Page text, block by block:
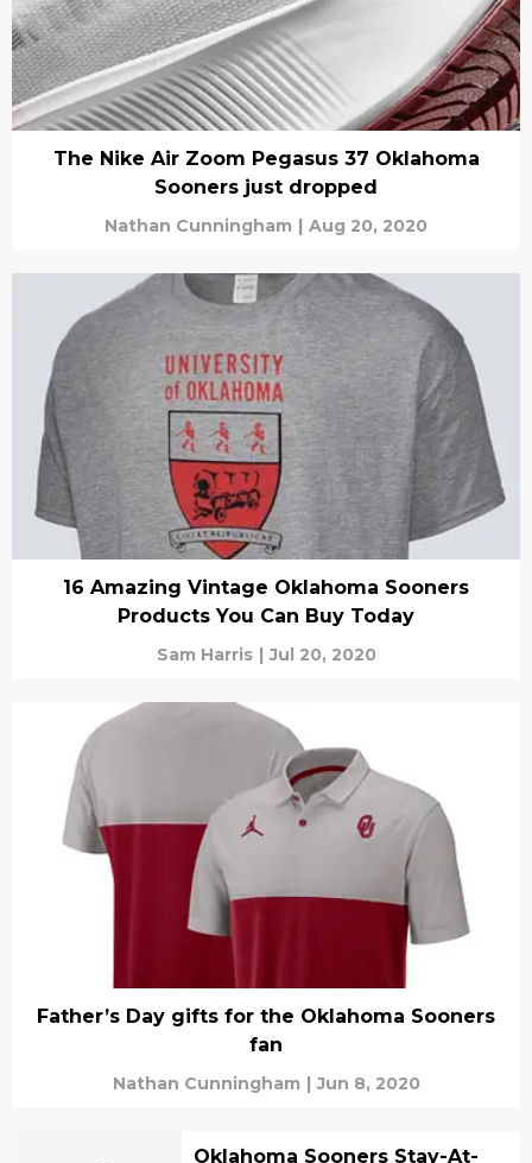
The Nike Air Zoom Pegasus 37 Oklahoma
Sooners just dropped
Nathan Cunningham | Aug 20, 2020
16 Amazing Vintage Oklahoma Sooners
Products You Can Buy Today
Sam Harris | Jul 20, 2020
Father’s Day gifts for the Oklahoma Sooners
fan
Nathan Cunningham | Jun 8, 2020
Oklahoma Sooners Stay-At-